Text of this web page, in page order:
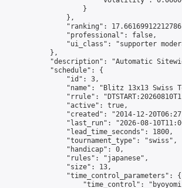
                    }
                },
"ranking":
                "professional": false,
"ui_class": "supporter
            },
"description": "Automatic
            "schedule": {
                "id": 3,
"name": "Blitz 13x13 Swiss
"rrule":
                "active": true,
"created": "2014-12-
"last_run": "2026-08-
                "lead_time_seconds": 1800,
                "tournament_type": "swiss",
                "handicap": 0,
                "rules": "japanese",
                "size": 13,
                "time_control_parameters": {
"time_control":